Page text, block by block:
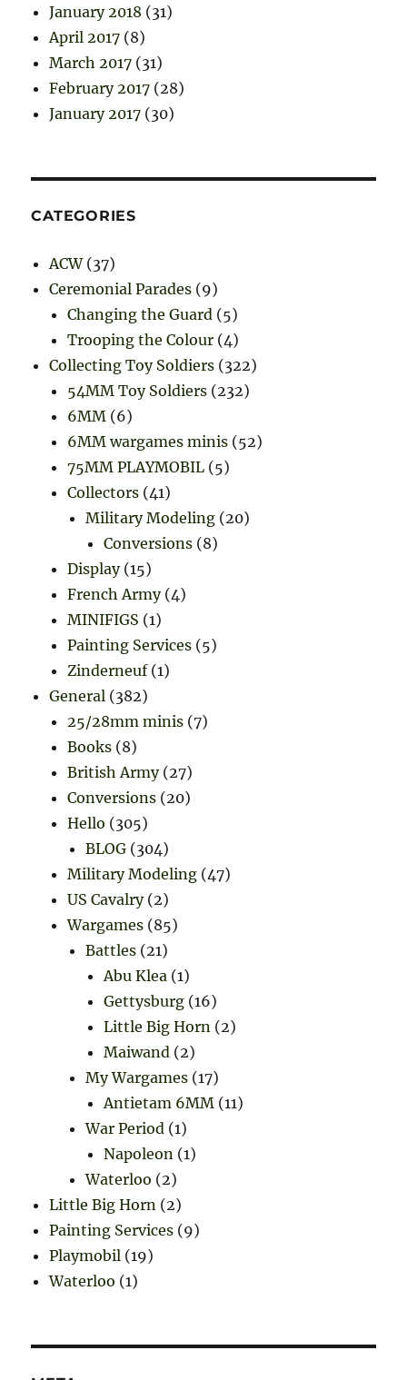
January 2018 (31)
April 2017 (8)
March 2017 (31)
February 2017 (28)
January 2017 (30)
CATEGORIES
ACW(37)
Ceremonial Parades (9)
Changing the Guard (5)
Trooping the Colour (4)
Collecting Toy Soldiers (322)
54MM Toy Soldiers (232)
6MM (6)
6MM wargames minis (52)
75MM PLAYMOBIL (5)
Collectors (41)
Military Modeling (20)
Conversions (8)
Display(15)
French Army(4)
MINIFIGS (1)
Painting Services (5)
Zinderneuf(1)
General (382)
25/28mm minis (7)
Books (8)
British Army(27)
Conversions (20)
Hello (305)
BLOG (304)
Military Modeling (47)
US Cavalry(2)
Wargames (85)
Battles (21)
Abu Klea (1)
Gettysburg (16)
Little Big Horn (2)
Maiwand (2)
My Wargames (17)
Antietam 6MM (11)
War Period (1)
Napoleon (1)
Waterloo (2)
Little Big Horn (2)
Painting Services (9)
Playmobil (19)
Waterloo (1)